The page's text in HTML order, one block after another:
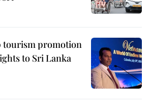
tourism promotion
to Sri Lanka